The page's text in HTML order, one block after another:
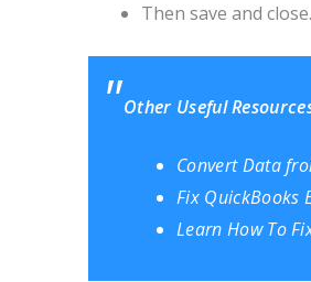
Then save and close.
Other Useful
Convert Data
Fix QuickBooks
Learn How To